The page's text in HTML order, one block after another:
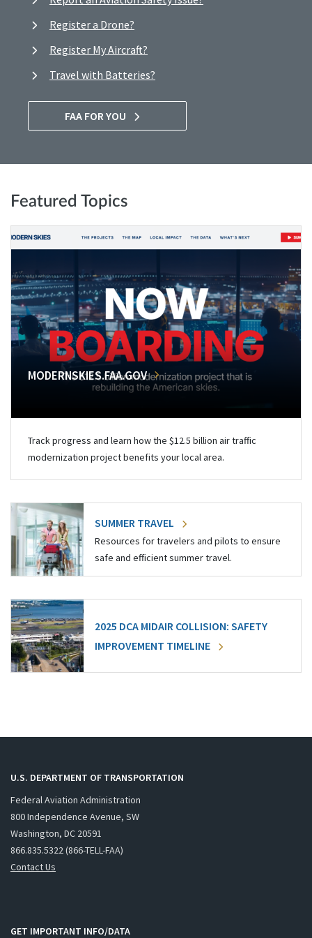
Register a Drone?
Register My Aircraft?
Travel with Batteries?
FAA FOR YOU
Featured Topics
MODERNSKIES.FAA.GOV
Track progress and learn how the $12.5 billion air traffic
modernization project benefits your local area.
SUMMER TRAVEL
Resources for travelers and pilots to ensure
safe and efficient summer travel.
2025 DCA MIDAIR COLLISION: SAFETY
IMPROVEMENT TIMELINE
U.S. DEPARTMENT OF TRANSPORTATION
Federal Aviation Administration
800 Independence Avenue, SW
Washington, DC 20591
866.835.5322 (866-TELL-FAA)
Contact Us
GET IMPORTANT INFO/DATA